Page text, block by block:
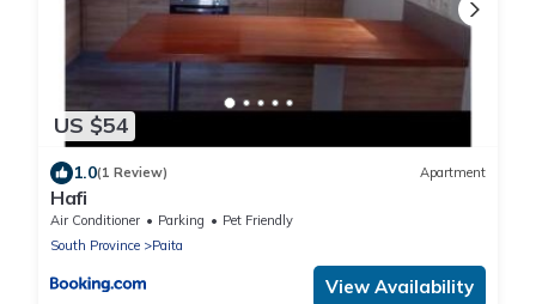
US $54
1.0(1 Review) Apartment
Hafi
Air Conditioner Parking
Pet Friendly
South Province
Paita
View Availability